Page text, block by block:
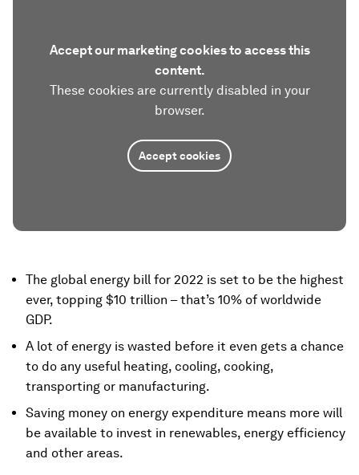
Accept our marketing cookies to access this
content.
These cookies are currently disabled in your
browser.
Accept cookies
The global energy bill for 2022 is set to be the highest
ever, topping $10 trillion – that’s 10% of worldwide
GDP.
A lot of energy is wasted before it even gets a chance
to do any useful heating, cooling, cooking,
transporting or manufacturing.
Saving money on energy expenditure means more will
be available to invest in renewables, energy efficiency
and other areas.